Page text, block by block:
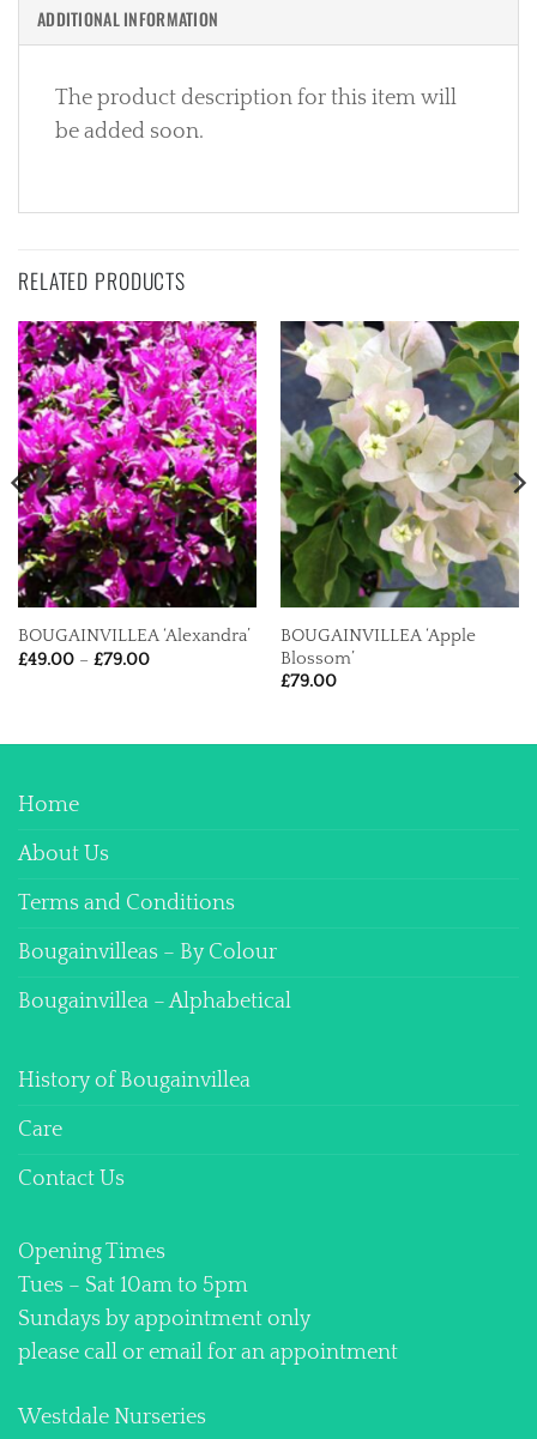
ADDITIONAL INFORMATION
The product description for this item will
be added soon.
RELATED PRODUCTS
BOUGAINVILLEA ‘Alexandra’
£49.00 – £79.00Price
BOUGAINVILLEA ‘Apple
Blossom’
£79.00
Home
About Us
Terms and Conditions
Bougainvilleas – By Colour
Bougainvillea – Alphabetical
History of Bougainvillea
Care
Contact Us
Opening Times
Tues – Sat 10am to 5pm
Sundays by appointment only
please call or email for an appointment
Westdale Nurseries